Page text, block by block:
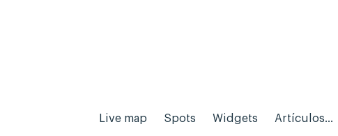
Live map Spots Widgets Artículos...